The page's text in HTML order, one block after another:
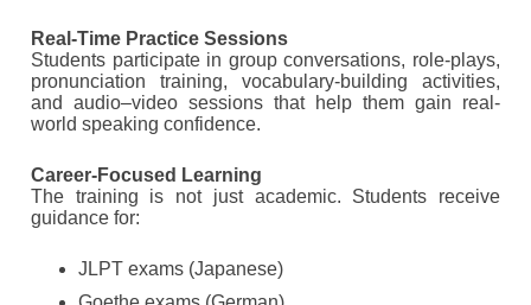
Real-Time Practice Sessions
Students participate in group conversations, role-plays,
pronunciation training, vocabulary-building activities,
and audio–video sessions that help them gain real-
world speaking confidence.
Career-Focused Learning
The training is not just academic. Students receive
guidance for:
JLPT exams (Japanese)